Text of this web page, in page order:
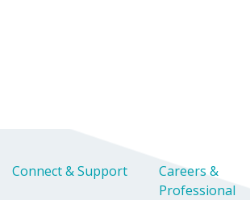
Connect & Support
Careers &
Professional